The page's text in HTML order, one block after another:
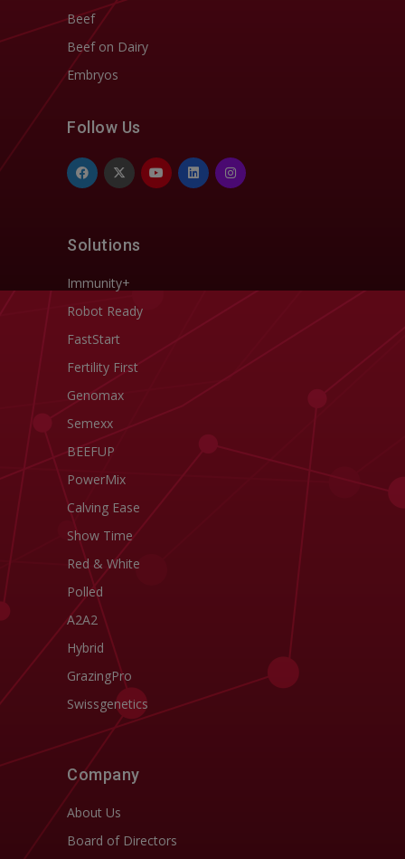
Beef
Beef on Dairy
Embryos
Follow Us
Solutions
Immunity+
Robot Ready
FastStart
Fertility First
Genomax
Semexx
BEEFUP
PowerMix
Calving Ease
Show Time
Red & White
Polled
A2A2
Hybrid
GrazingPro
Swissgenetics
Company
About Us
Board of Directors